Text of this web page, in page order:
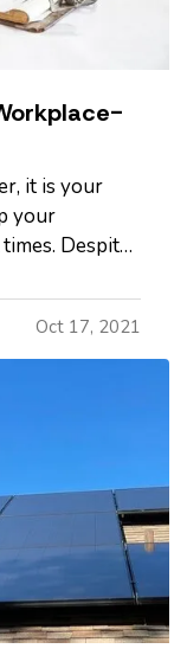
it is your
your
Despite
— While some
Oct 17, 2021